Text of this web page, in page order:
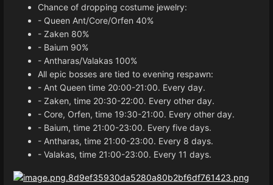
Chance of dropping costume jewelry:
- Queen Ant/Core/Orfen 40%
- Zaken 80%
- Baium 90%
- Antharas/Valakas 100%
All epic bosses are tied to evening respawn:
- Ant Queen time 20:00-21:00. Every day.
- Zaken, time 20:30-22:00. Every other day.
- Core, Orfen, time 19:30-21:00. Every other day.
- Baium, time 21:00-23:00. Every five days.
- Antharas, time 21:00-23:00. Every 8 days.
- Valakas, time 21:00-23:00. Every 11 days.